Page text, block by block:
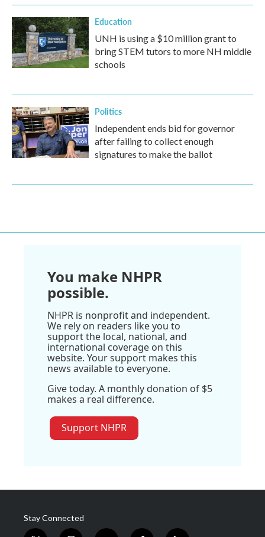
Education
UNH is using a $10 million grant to
bring STEM tutors to more NH middle
schools
Politics
Independent ends bid for governor
after failing to collect enough
signatures to make the ballot
You make NHPR
possible.
NHPR is nonprofit and independent.
We rely on readers like you to
support the local, national, and
international coverage on this
website. Your support makes this
news available to everyone.
Give today. A monthly donation of $5
makes a real difference.
Support NHPR
Stay Connected